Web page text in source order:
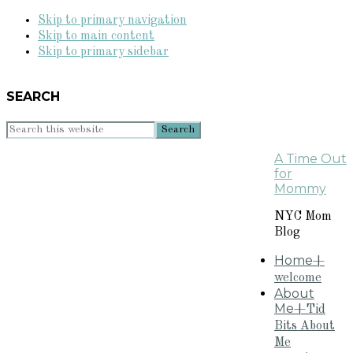
Skip to primary navigation
Skip to main content
Skip to primary sidebar
SEARCH
Search
A Time Out
for
Mommy
NYC Mom
Blog
Home+
welcome
About
Me+Tid
Bits About
Me